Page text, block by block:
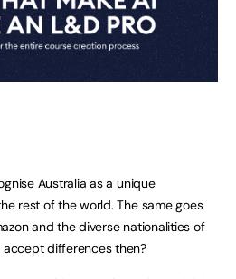
Australia as a unique
rest of the world. The same goes
and the diverse nationalities of
differences then?